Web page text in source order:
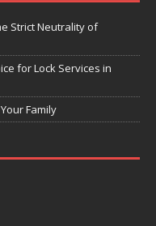
Strict Neutrality of
for Lock Services in
Family